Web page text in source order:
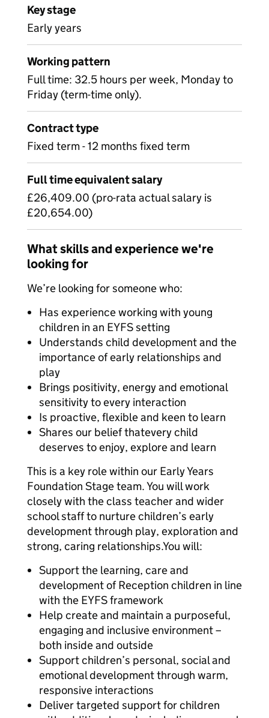
Key stage
Early years
Working pattern
Full time: 32.5 hours per week, Monday to
Friday (term-time only).
Contract type
Fixed term - 12 months fixed term
Full time equivalent salary
£26,409.00 (pro-rata actual salary is
£20,654.00)
What skills and experience we're
looking for
We’re looking for someone who:
Has experience working with young
children in an EYFS setting
Understands child development and the
importance of early relationships and
play
Brings positivity, energy and emotional
sensitivity to every interaction
Is proactive, flexible and keen to learn
Shares our belief thatevery child
deserves to enjoy, explore and learn
This is a key role within our Early Years
Foundation Stage team. You will work
closely with the class teacher and wider
school staff to nurture children’s early
development through play, exploration and
strong, caring relationships.You will:
Support the learning, care and
development of Reception children in line
with the EYFS framework
Help create and maintain a purposeful,
engaging and inclusive environment –
both inside and outside
Support children’s personal, social and
emotional development through warm,
responsive interactions
Deliver targeted support for children